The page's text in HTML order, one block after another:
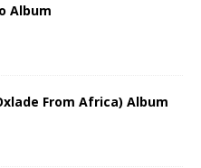
Album
From Africa) Album